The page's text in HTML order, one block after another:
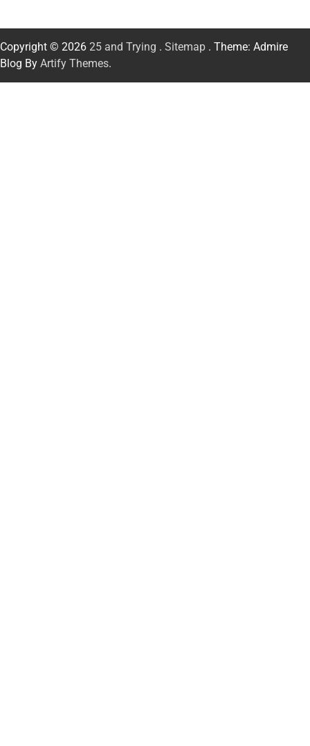
Copyright © 2026 25 and Trying . Sitemap . Theme: Admire
Blog By Artify Themes.